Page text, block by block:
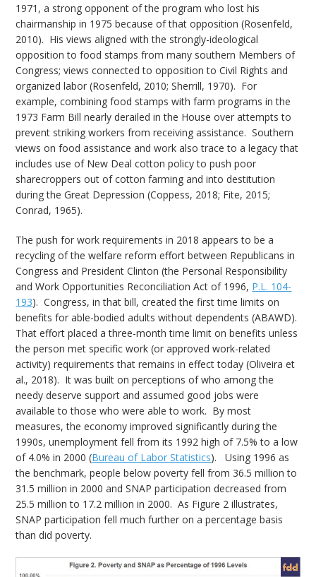
1971, a strong opponent of the program who lost his
chairmanship in 1975 because of that opposition (Rosenfeld,
2010). His views aligned with the strongly-ideological
opposition to food stamps from many southern Members of
Congress; views connected to opposition to Civil Rights and
organized labor (Rosenfeld, 2010; Sherrill, 1970). For
example, combining food stamps with farm programs in the
1973 Farm Bill nearly derailed in the House over attempts to
prevent striking workers from receiving assistance. Southern
views on food assistance and work also trace to a legacy that
includes use of New Deal cotton policy to push poor
sharecroppers out of cotton farming and into destitution
during the Great Depression (Coppess, 2018; Fite, 2015;
Conrad, 1965).
The push for work requirements in 2018 appears to be a
recycling of the welfare reform effort between Republicans in
Congress and President Clinton (the Personal Responsibility
and Work Opportunities Reconciliation Act of 1996, P.L. 104-
193). Congress, in that bill, created the first time limits on
benefits for able-bodied adults without dependents (ABAWD).
That effort placed a three-month time limit on benefits unless
the person met specific work (or approved work-related
activity) requirements that remains in effect today (Oliveira et
al., 2018). It was built on perceptions of who among the
needy deserve support and assumed good jobs were
available to those who were able to work. By most
measures, the economy improved significantly during the
1990s, unemployment fell from its 1992 high of 7.5% to a low
of 4.0% in 2000 (Bureau of Labor Statistics). Using 1996 as
the benchmark, people below poverty fell from 36.5 million to
31.5 million in 2000 and SNAP participation decreased from
25.5 million to 17.2 million in 2000. As Figure 2 illustrates,
SNAP participation fell much further on a percentage basis
than did poverty.